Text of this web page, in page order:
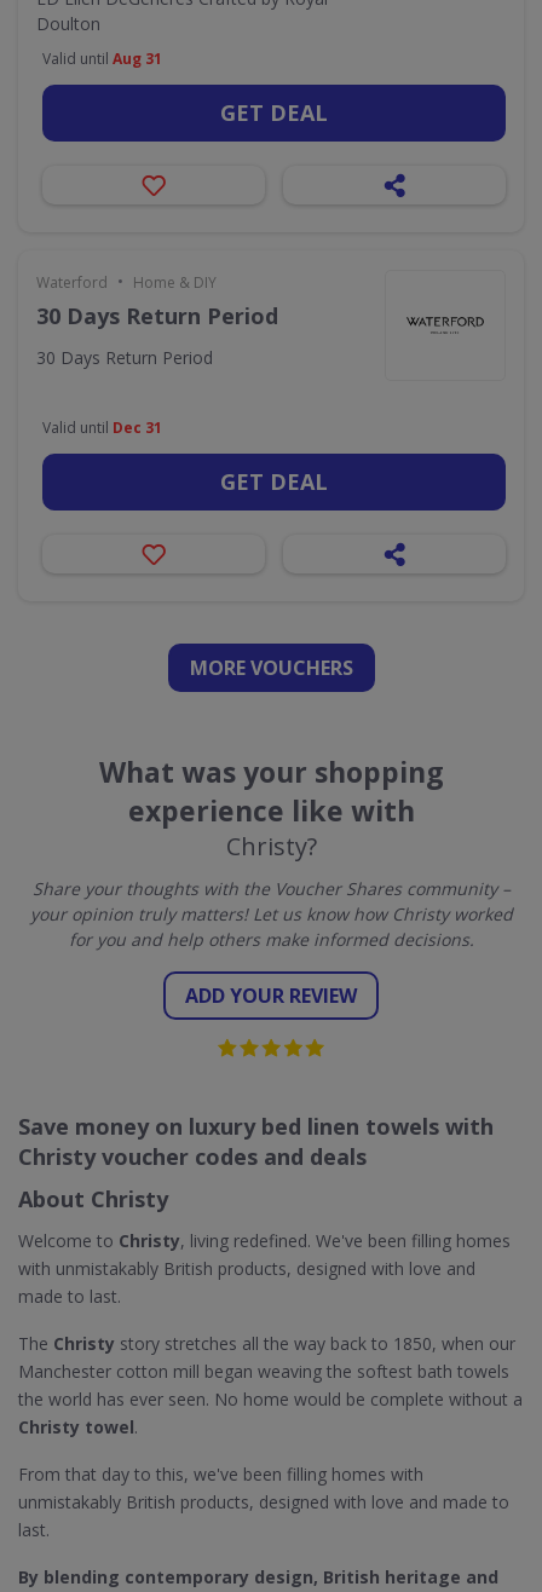
Doulton
Valid until Aug 31
GET DEAL
Waterford • Home & DIY
30 Days Return Period
30 Days Return Period
Valid until Dec 31
GET DEAL
MORE VOUCHERS
What was your shopping
experience like with
Christy?
Share your thoughts with the Voucher Shares community –
your opinion truly matters! Let us know how Christy worked
for you and help others make informed decisions.
ADD YOUR REVIEW
Save money on luxury bed linen towels with
Christy voucher codes and deals
About Christy
Welcome to Christy, living redefined. We've been filling homes
with unmistakably British products, designed with love and
made to last.
The Christy story stretches all the way back to 1850, when our
Manchester cotton mill began weaving the softest bath towels
the world has ever seen. No home would be complete without a
Christy towel.
From that day to this, we've been filling homes with
unmistakably British products, designed with love and made to
last.
By blending contemporary design, British heritage and